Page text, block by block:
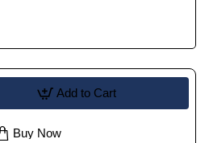
Add to Cart
Buy Now